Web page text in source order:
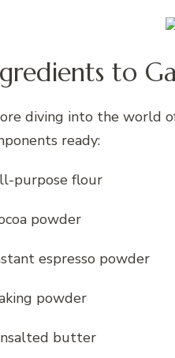
to
diving into the world
ready:
purpose flour
powder
espresso powder
powder
butter